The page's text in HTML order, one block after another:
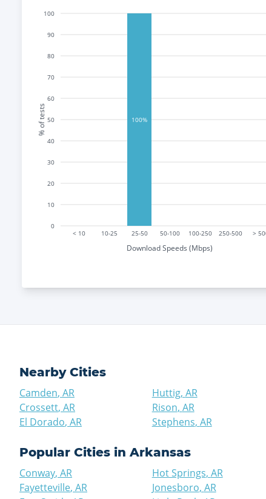
< 10 10-25 25-50 50-100 100-250 250-500 >
Download Speeds (Mbps)
0
10
20
30
40
50
60
70
80
90
100
% of tests 100%
Nearby Cities
Camden, AR
Crossett, AR
El Dorado, AR
Huttig, AR
Rison, AR
Stephens, AR
Popular Cities in Arkansas
Conway, AR
Fayetteville, AR
Hot Springs, AR
Jonesboro, AR